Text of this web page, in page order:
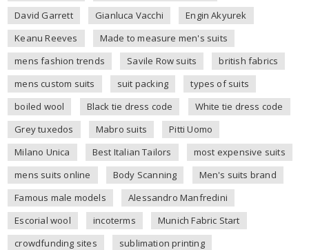
David Garrett
Gianluca Vacchi
Engin Akyurek
Keanu Reeves
Made to measure men's suits
mens fashion trends
Savile Row suits
british fabrics
mens custom suits
suit packing
types of suits
boiled wool
Black tie dress code
White tie dress code
Grey tuxedos
Mabro suits
Pitti Uomo
Milano Unica
Best Italian Tailors
most expensive suits
mens suits online
Body Scanning
Men's suits brand
Famous male models
Alessandro Manfredini
Escorial wool
incoterms
Munich Fabric Start
crowdfunding sites
sublimation printing